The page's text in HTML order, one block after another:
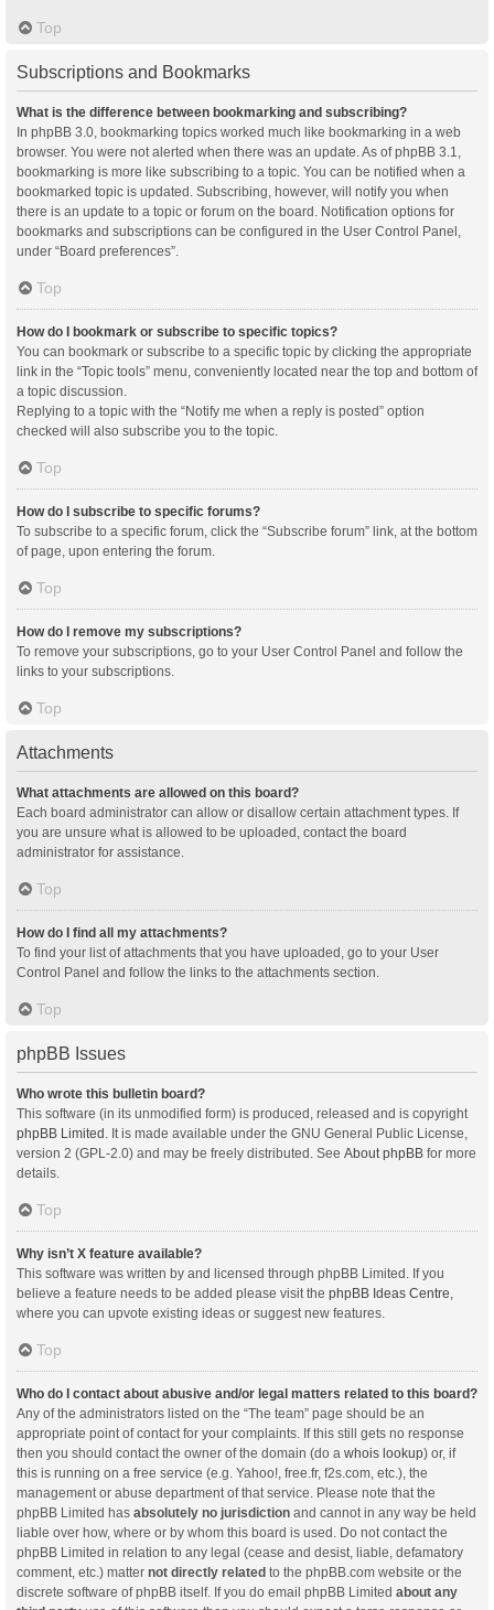
Top
Subscriptions and Bookmarks
What is the difference between bookmarking and subscribing?
In phpBB 3.0, bookmarking topics worked much like bookmarking in a web
browser. You were not alerted when there was an update. As of phpBB 3.1,
bookmarking is more like subscribing to a topic. You can be notified when a
bookmarked topic is updated. Subscribing, however, will notify you when
there is an update to a topic or forum on the board. Notification options for
bookmarks and subscriptions can be configured in the User Control Panel,
under “Board preferences”.
Top
How do I bookmark or subscribe to specific topics?
You can bookmark or subscribe to a specific topic by clicking the appropriate
link in the “Topic tools” menu, conveniently located near the top and bottom of
a topic discussion.
Replying to a topic with the “Notify me when a reply is posted” option
checked will also subscribe you to the topic.
Top
How do I subscribe to specific forums?
To subscribe to a specific forum, click the “Subscribe forum” link, at the bottom
of page, upon entering the forum.
Top
How do I remove my subscriptions?
To remove your subscriptions, go to your User Control Panel and follow the
links to your subscriptions.
Top
Attachments
What attachments are allowed on this board?
Each board administrator can allow or disallow certain attachment types. If
you are unsure what is allowed to be uploaded, contact the board
administrator for assistance.
Top
How do I find all my attachments?
To find your list of attachments that you have uploaded, go to your User
Control Panel and follow the links to the attachments section.
Top
phpBB Issues
Who wrote this bulletin board?
This software (in its unmodified form) is produced, released and is copyright
phpBB Limited . It is made available under the GNU General Public License,
version 2 (GPL-2.0) and may be freely distributed. See About phpBB for more
details.
Top
Why isn’t X feature available?
This software was written by and licensed through phpBB Limited. If you
believe a feature needs to be added please visit the phpBB Ideas Centre
where you can upvote existing ideas or suggest new features.
Top
Who do I contact about abusive and/or legal matters related to this board?
Any of the administrators listed on the “The team” page should be an
appropriate point of contact for your complaints. If this still gets no response
then you should contact the owner of the domain (do a whois lookup) or, if
this is running on a free service (e.g. Yahoo!, free.fr, f2s.com, etc.), the
management or abuse department of that service. Please note that the
phpBB Limited has absolutely no jurisdiction and cannot in any way be held
liable over how, where or by whom this board is used. Do not contact the
phpBB Limited in relation to any legal (cease and desist, liable, defamatory
comment, etc.) matter not directly related to the phpBB.com website or the
discrete software of phpBB itself. If you do email phpBB Limited about any